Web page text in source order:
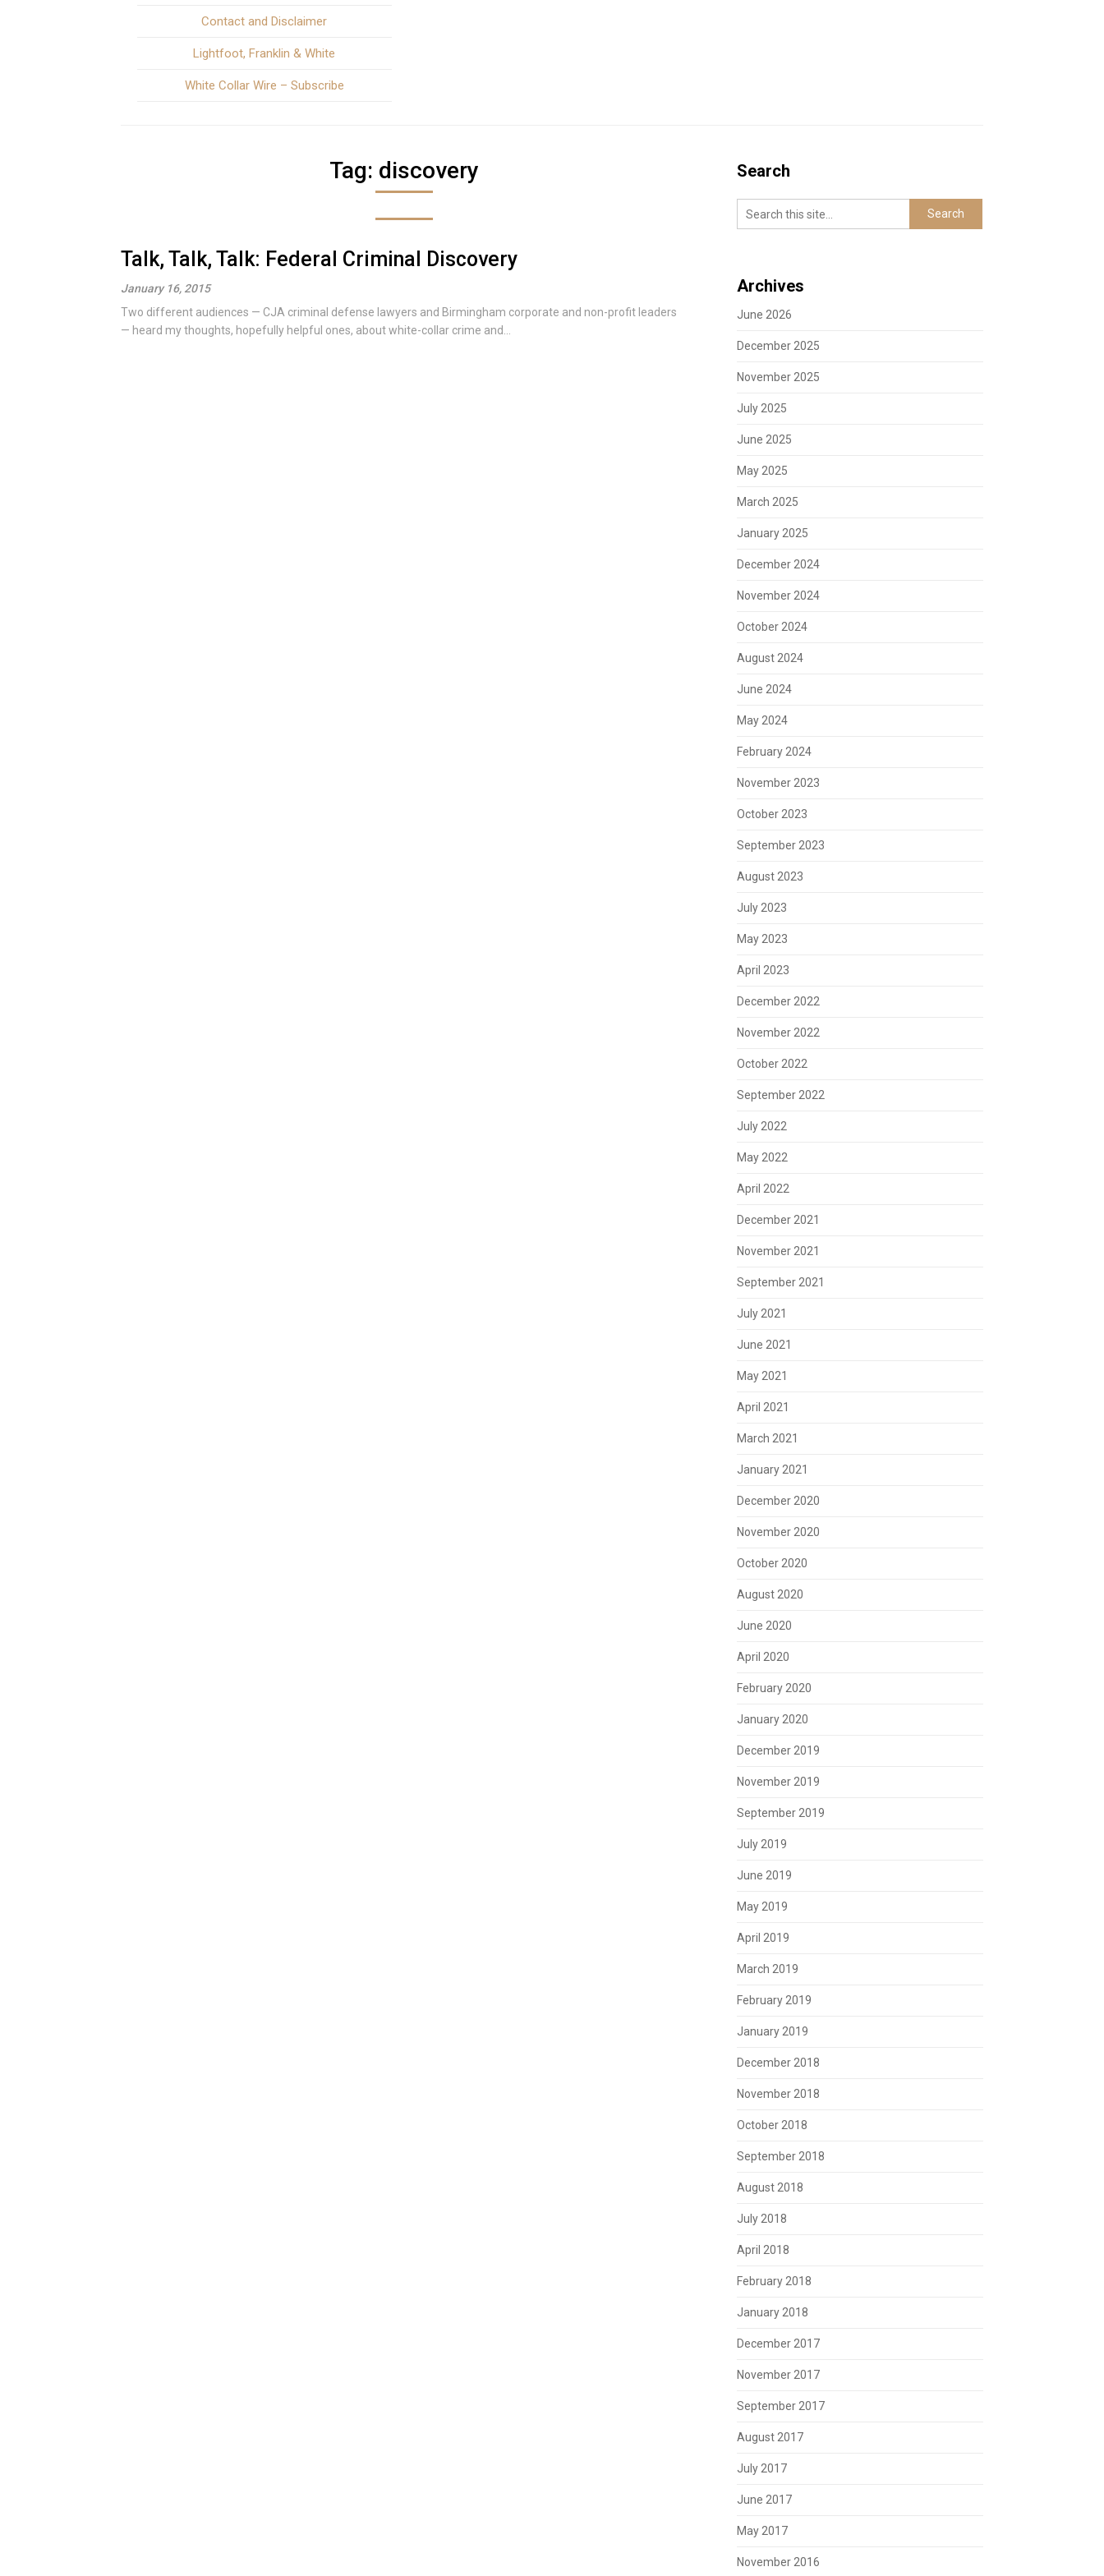
Contact and Disclaimer
Lightfoot, Franklin & White
White Collar Wire – Subscribe
Tag: discovery
Talk, Talk, Talk: Federal Criminal Discovery
January 16, 2015
Two different audiences — CJA criminal defense lawyers and Birmingham corporate and non-profit leaders
— heard my thoughts, hopefully helpful ones, about white-collar crime and...
Search
Archives
June 2026
December 2025
November 2025
July 2025
June 2025
May 2025
March 2025
January 2025
December 2024
November 2024
October 2024
August 2024
June 2024
May 2024
February 2024
November 2023
October 2023
September 2023
August 2023
July 2023
May 2023
April 2023
December 2022
November 2022
October 2022
September 2022
July 2022
May 2022
April 2022
December 2021
November 2021
September 2021
July 2021
June 2021
May 2021
April 2021
March 2021
January 2021
December 2020
November 2020
October 2020
August 2020
June 2020
April 2020
February 2020
January 2020
December 2019
November 2019
September 2019
July 2019
June 2019
May 2019
April 2019
March 2019
February 2019
January 2019
December 2018
November 2018
October 2018
September 2018
August 2018
July 2018
April 2018
February 2018
January 2018
December 2017
November 2017
September 2017
August 2017
July 2017
June 2017
May 2017
November 2016